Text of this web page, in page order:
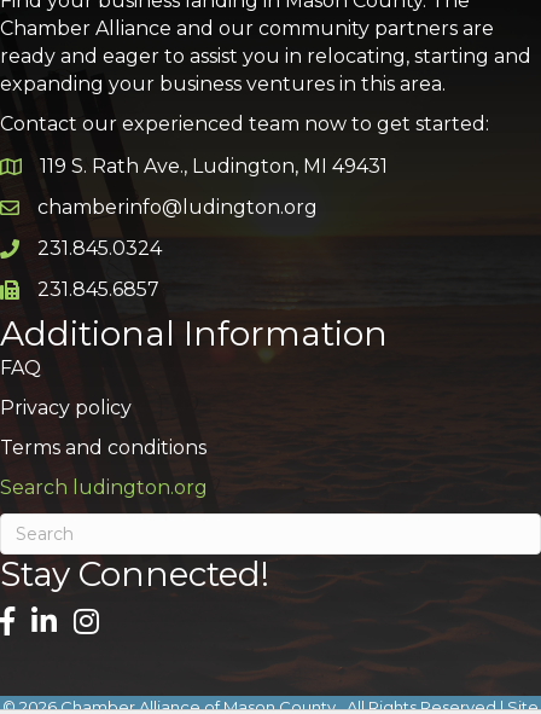
Chamber Alliance and our community partners are
ready and eager to assist you in relocating, starting and
expanding your business ventures in this area.
Contact our experienced team now to get started:
Google Map
119 S. Rath Ave., Ludington, MI 49431
Email icon and link
chamberinfo@ludington.org
Phone icon and link
231.845.0324
Phone icon and link
231.845.6857
Additional Information
FAQ
Privacy policy
Terms and conditions
Search ludington.org
Stay Connected!
©2026Chamber Alliance of Mason County.All Rights Reserved | Site